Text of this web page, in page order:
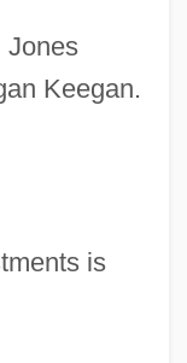
Jones
Keegan.
is